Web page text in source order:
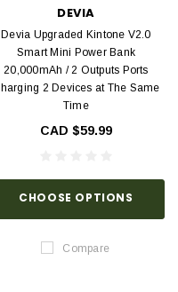
DEVIA
Devia Upgraded Kintone V2.0
Smart Mini Power Bank
20,000mAh / 2 Outputs Ports
2 Devices at The Same
Time
CAD $59.99
CHOOSE OPTIONS
Compare